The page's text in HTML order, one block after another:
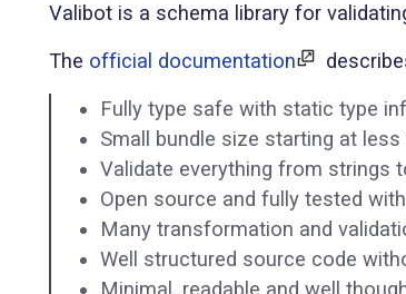
Valibot is a schema library for
The official documentation
Fully type safe with static type
Small bundle size starting at
Validate everything from strings
Open source and fully tested
Many transformation and
Well structured source code
Minimal, readable and well